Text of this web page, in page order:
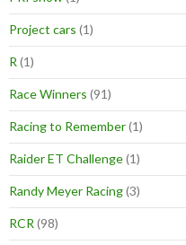
Project cars (1)
R (1)
Race Winners (91)
Racing to Remember(1)
Raider ET Challenge(1)
Randy Meyer Racing(3)
RCR (98)